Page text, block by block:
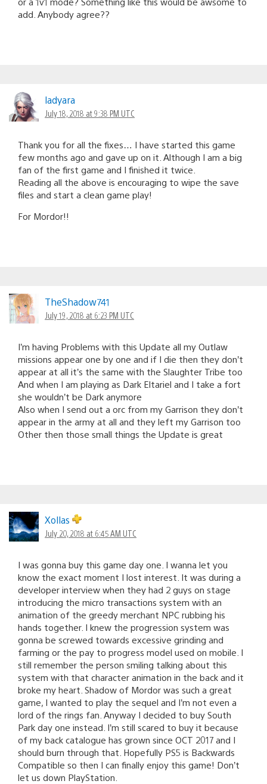
add. Anybody agree??
ladyara
July 18, 2018 at 9:38 PM UTC
Thank you for all the fixes… I have started this game
few months ago and gave up on it. Although I am a big
fan of the first game and I finished it twice.
Reading all the above is encouraging to wipe the save
files and start a clean game play!
For Mordor!!
TheShadow741
July 19, 2018 at 6:23 PM UTC
I’m having Problems with this Update all my Outlaw
missions appear one by one and if I die then they don’t
appear at all it’s the same with the Slaughter Tribe too
And when I am playing as Dark Eltariel and I take a fort
she wouldn’t be Dark anymore
Also when I send out a orc from my Garrison they don’t
appear in the army at all and they left my Garrison too
Other then those small things the Update is great
Xollas
July 20, 2018 at 6:45 AM UTC
I was gonna buy this game day one. I wanna let you
know the exact moment I lost interest. It was during a
developer interview when they had 2 guys on stage
introducing the micro transactions system with an
animation of the greedy merchant NPC rubbing his
hands together. I knew the progression system was
gonna be screwed towards excessive grinding and
farming or the pay to progress model used on mobile. I
still remember the person smiling talking about this
system with that character animation in the back and it
broke my heart. Shadow of Mordor was such a great
game, I wanted to play the sequel and I’m not even a
lord of the rings fan. Anyway I decided to buy South
Park day one instead. I’m still scared to buy it because
of my back catalogue has grown since OCT 2017 and I
should burn through that. Hopefully PS5 is Backwards
Compatible so then I can finally enjoy this game! Don’t
let us down PlayStation.